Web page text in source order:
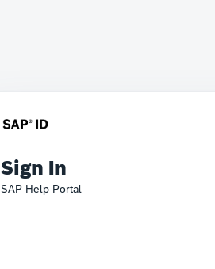
Sign In
SAP Help Portal